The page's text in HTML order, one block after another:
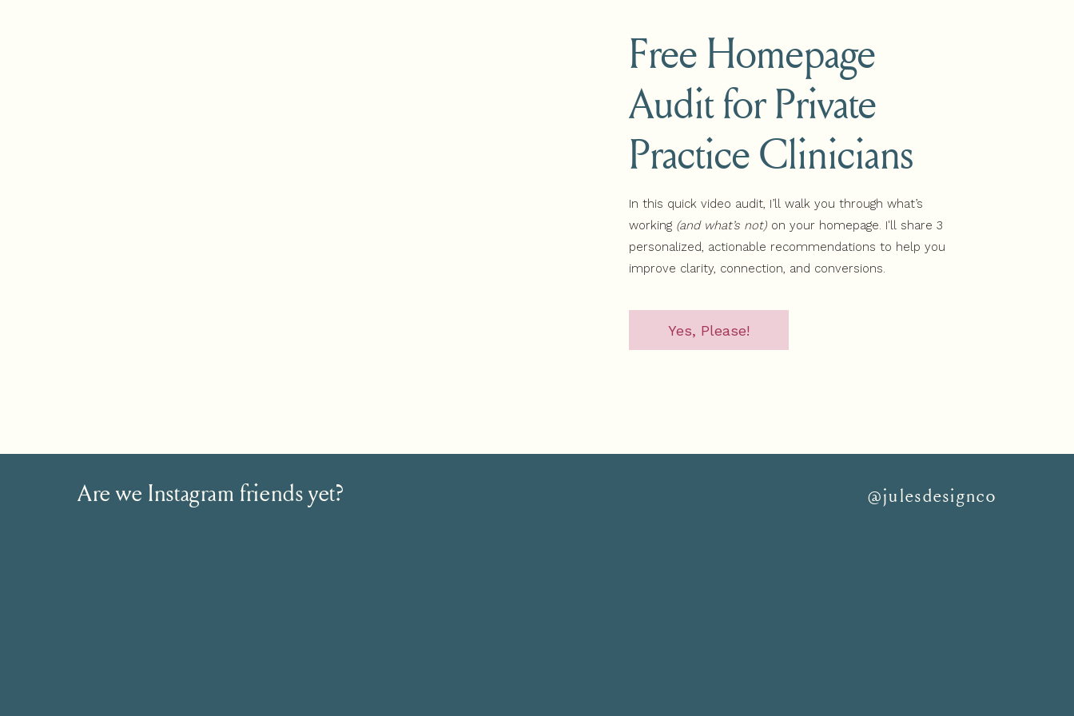
I’ll show you how to streamline, connect with your niche, and earn more money from your website during this free on-
SUBSCRIBE
In this quick video audit, I’ll walk you through what’s
working (and what’s not) on your homepage. I'll share 3
personalized, actionable recommendations to help you
improve clarity, connection, and conversions.
Free Homepage
Audit for Private
Practice Clinicians
Yes, Please!
@julesdesignco
Are we Instagram friends yet?